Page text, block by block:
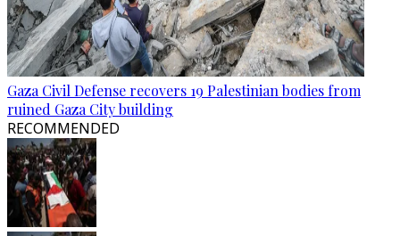
Gaza Civil Defense recovers 19 Palestinian bodies from
ruined Gaza City building
RECOMMENDED